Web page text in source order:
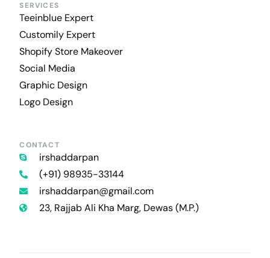
SERVICES
Teeinblue Expert
Customily Expert
Shopify Store Makeover
Social Media
Graphic Design
Logo Design
CONTACT
irshaddarpan
(+91) 98935-33144
irshaddarpan@gmail.com
23, Rajjab Ali Kha Marg, Dewas (M.P.)